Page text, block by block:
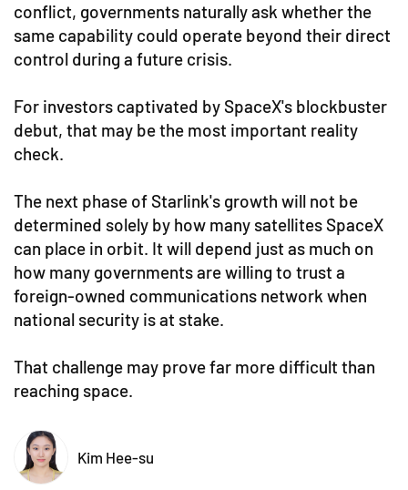
conflict, governments naturally ask whether the
same capability could operate beyond their direct
control during a future crisis.
For investors captivated by SpaceX's blockbuster
debut, that may be the most important reality
check.
The next phase of Starlink's growth will not be
determined solely by how many satellites SpaceX
can place in orbit. It will depend just as much on
how many governments are willing to trust a
foreign-owned communications network when
national security is at stake.
That challenge may prove far more difficult than
reaching space.
Kim Hee-su